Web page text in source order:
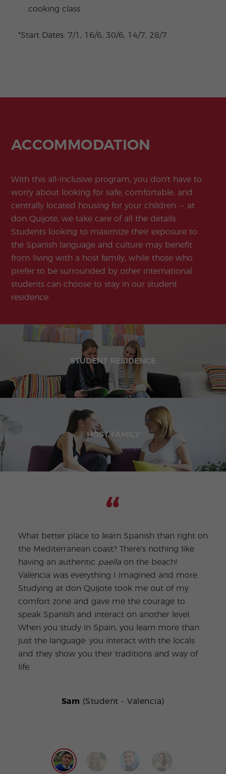
cooking class
*Start Dates: 7/1, 16/6, 30/6, 14/7, 28/7
ACCOMMODATION
With this all-inclusive program, you don't have to
worry about looking for safe, comfortable, and
centrally located housing for your children -- at
don Quijote, we take care of all the details.
Students looking to maximize their exposure to
the Spanish language and culture may benefit
from living with a host family, while those who
prefer to be surrounded by other international
students can choose to stay in our student
residence.
STUDENT RESIDENCE
HOST FAMILY
What better place to learn Spanish than right on
the Mediterranean coast? There’s nothing like
having an authentic paellaon the beach!
Valencia was everything I imagined and more.
Studying at don Quijote took me out of my
comfort zone and gave me the courage to
speak Spanish and interact on another level.
When you study in Spain, you learn more than
just the language: you interact with the locals
and they show you their traditions and way of
life.
Sam (Student - Valencia)